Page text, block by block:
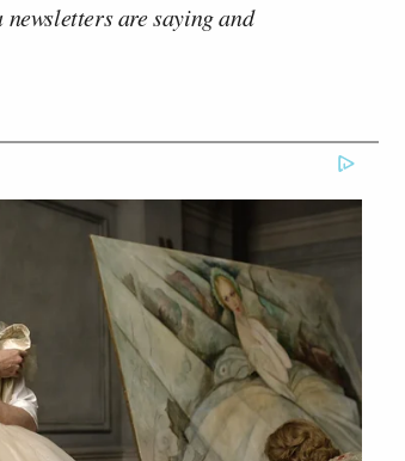
are saying and